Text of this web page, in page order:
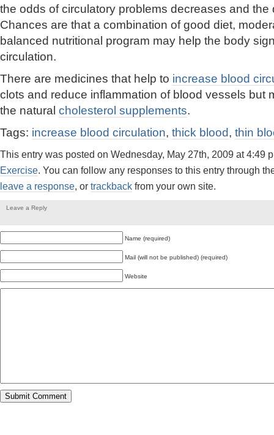
the odds of circulatory problems decreases and the
Chances are that a combination of good diet,
balanced nutritional program may help the body
circulation.
There are medicines that help to increase blood
clots and reduce inflammation of blood vessels but
the natural cholesterol supplements.
Tags: increase blood circulation, thick blood, thin
This entry was posted on Wednesday, May 27th, 2009 at 4:49
Exercise. You can follow any responses to this entry through
leave a response, or trackback from your own site.
Leave a Reply
Name (required)
Mail (will not be published) (required)
Website